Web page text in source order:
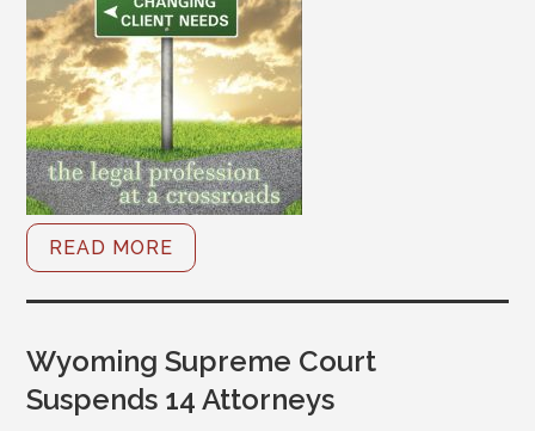
READ MORE
Wyoming Supreme Court
Suspends 14 Attorneys